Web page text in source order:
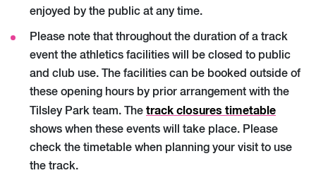
enjoyed by the public at any time.
Please note that throughout the duration of a track
event the athletics facilities will be closed to public
and club use. The facilities can be booked outside of
these opening hours by prior arrangement with the
Tilsley Park team. The track closures timetable
shows when these events will take place. Please
check the timetable when planning your visit to use
the track.